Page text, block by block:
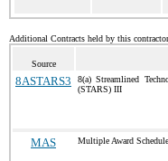
Additional Contracts held by this
Source
8ASTARS3
8(a) Streamlined
(STARS) III
MAS Multiple Award Schedule